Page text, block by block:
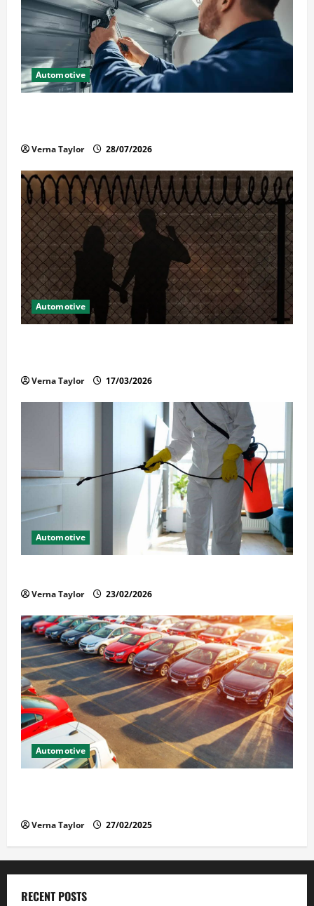
Automotive
Verna Taylor 28/07/2026
Automotive
Verna Taylor 17/03/2026
Automotive
Verna Taylor 23/02/2026
Automotive
Verna Taylor 27/02/2025
RECENT POSTS